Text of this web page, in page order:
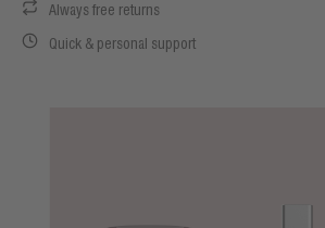
Always free returns
Quick & personal support